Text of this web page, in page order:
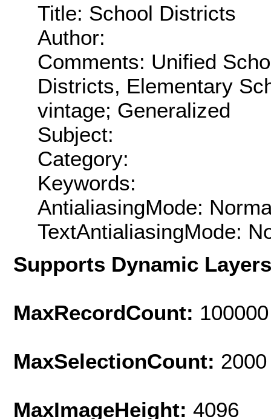
Title: School Districts
Author:
Comments: Unified
Districts, Elementary
vintage; Generalized
Subject:
Category:
Keywords:
AntialiasingMode:
TextAntialiasingMode:
Supports Dynamic
MaxRecordCount: 100000
MaxSelectionCount: 2000
MaxImageHeight: 4096